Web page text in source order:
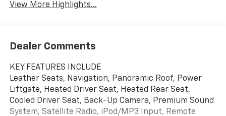
View More Highlights...
Dealer Comments
KEY FEATURES INCLUDE
Leather Seats, Navigation, Panoramic Roof, Power
Liftgate, Heated Driver Seat, Heated Rear Seat,
Cooled Driver Seat, Back-Up Camera, Premium Sound
System, Satellite Radio, iPod/MP3 Input, Remote